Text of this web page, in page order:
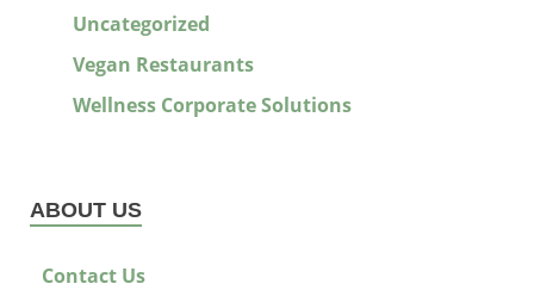
Uncategorized
Vegan Restaurants
Wellness Corporate Solutions
ABOUT US
Contact Us